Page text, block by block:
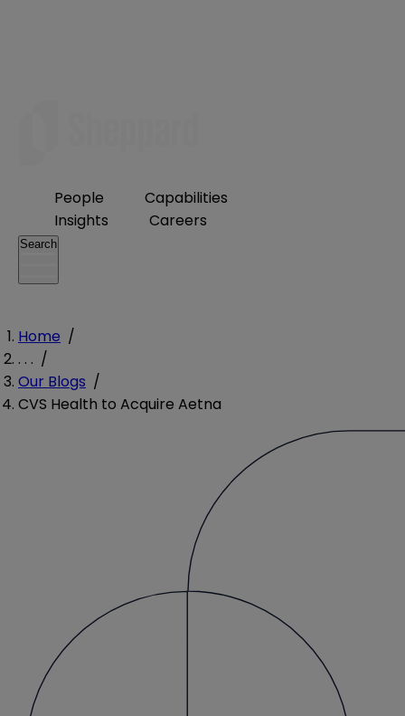
People
Capabilities
Insights
Careers
Search
Home /
. . . /
Our Blogs /
CVS Health to Acquire Aetna